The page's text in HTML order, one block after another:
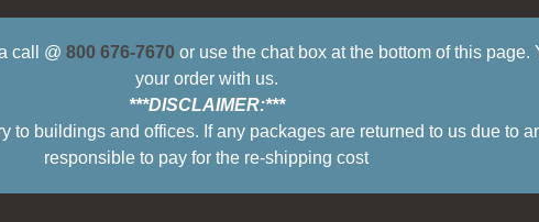
call @800 676-7670 or use the chat box at the bottom of this page.
your order with us.
***DISCLAIMER:***
to buildings and offices. If any packages are returned to us due to
responsible to pay for the re-shipping cost